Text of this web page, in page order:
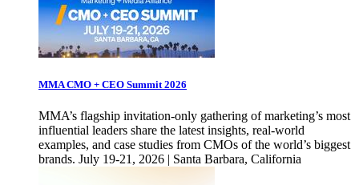
MMA CMO + CEO Summit 2026
MMA’s flagship invitation-only gathering of marketing’s most
influential leaders share the latest insights, real-world
examples, and case studies from CMOs of the world’s biggest
brands. July 19-21, 2026 | Santa Barbara, California